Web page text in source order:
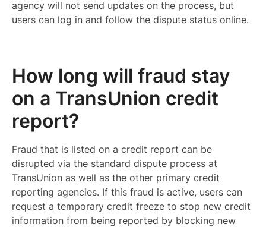
agency will not send updates on the process, but
users can log in and follow the dispute status online.
How long will fraud stay
on a TransUnion credit
report?
Fraud that is listed on a credit report can be
disrupted via the standard dispute process at
TransUnion as well as the other primary credit
reporting agencies. If this fraud is active, users can
request a temporary credit freeze to stop new credit
information from being reported by blocking new